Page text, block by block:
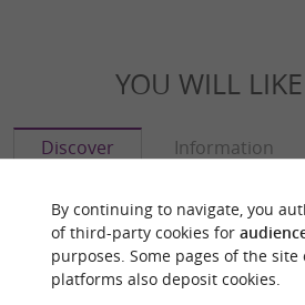
YOU WILL LIKE
Discover Information
By continuing to navigate, you
of third-party cookies for
purposes. Some pages of the site
platforms also deposit cookies.